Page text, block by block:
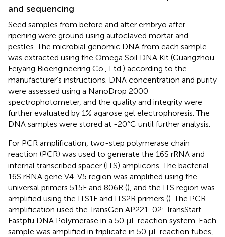
and sequencing
Seed samples from before and after embryo after-
ripening were ground using autoclaved mortar and
pestles. The microbial genomic DNA from each sample
was extracted using the Omega Soil DNA Kit (Guangzhou
Feiyang Bioengineering Co., Ltd.) according to the
manufacturer’s instructions. DNA concentration and purity
were assessed using a NanoDrop 2000
spectrophotometer, and the quality and integrity were
further evaluated by 1% agarose gel electrophoresis. The
DNA samples were stored at -20°C until further analysis.
For PCR amplification, two-step polymerase chain
reaction (PCR) was used to generate the 16S rRNA and
internal transcribed spacer (ITS) amplicons. The bacterial
16S rRNA gene V4-V5 region was amplified using the
universal primers 515F and 806R (), and the ITS region was
amplified using the ITS1F and ITS2R primers (). The PCR
amplification used the TransGen AP221-02: TransStart
Fastpfu DNA Polymerase in a 50 µL reaction system. Each
sample was amplified in triplicate in 50 µL reaction tubes,